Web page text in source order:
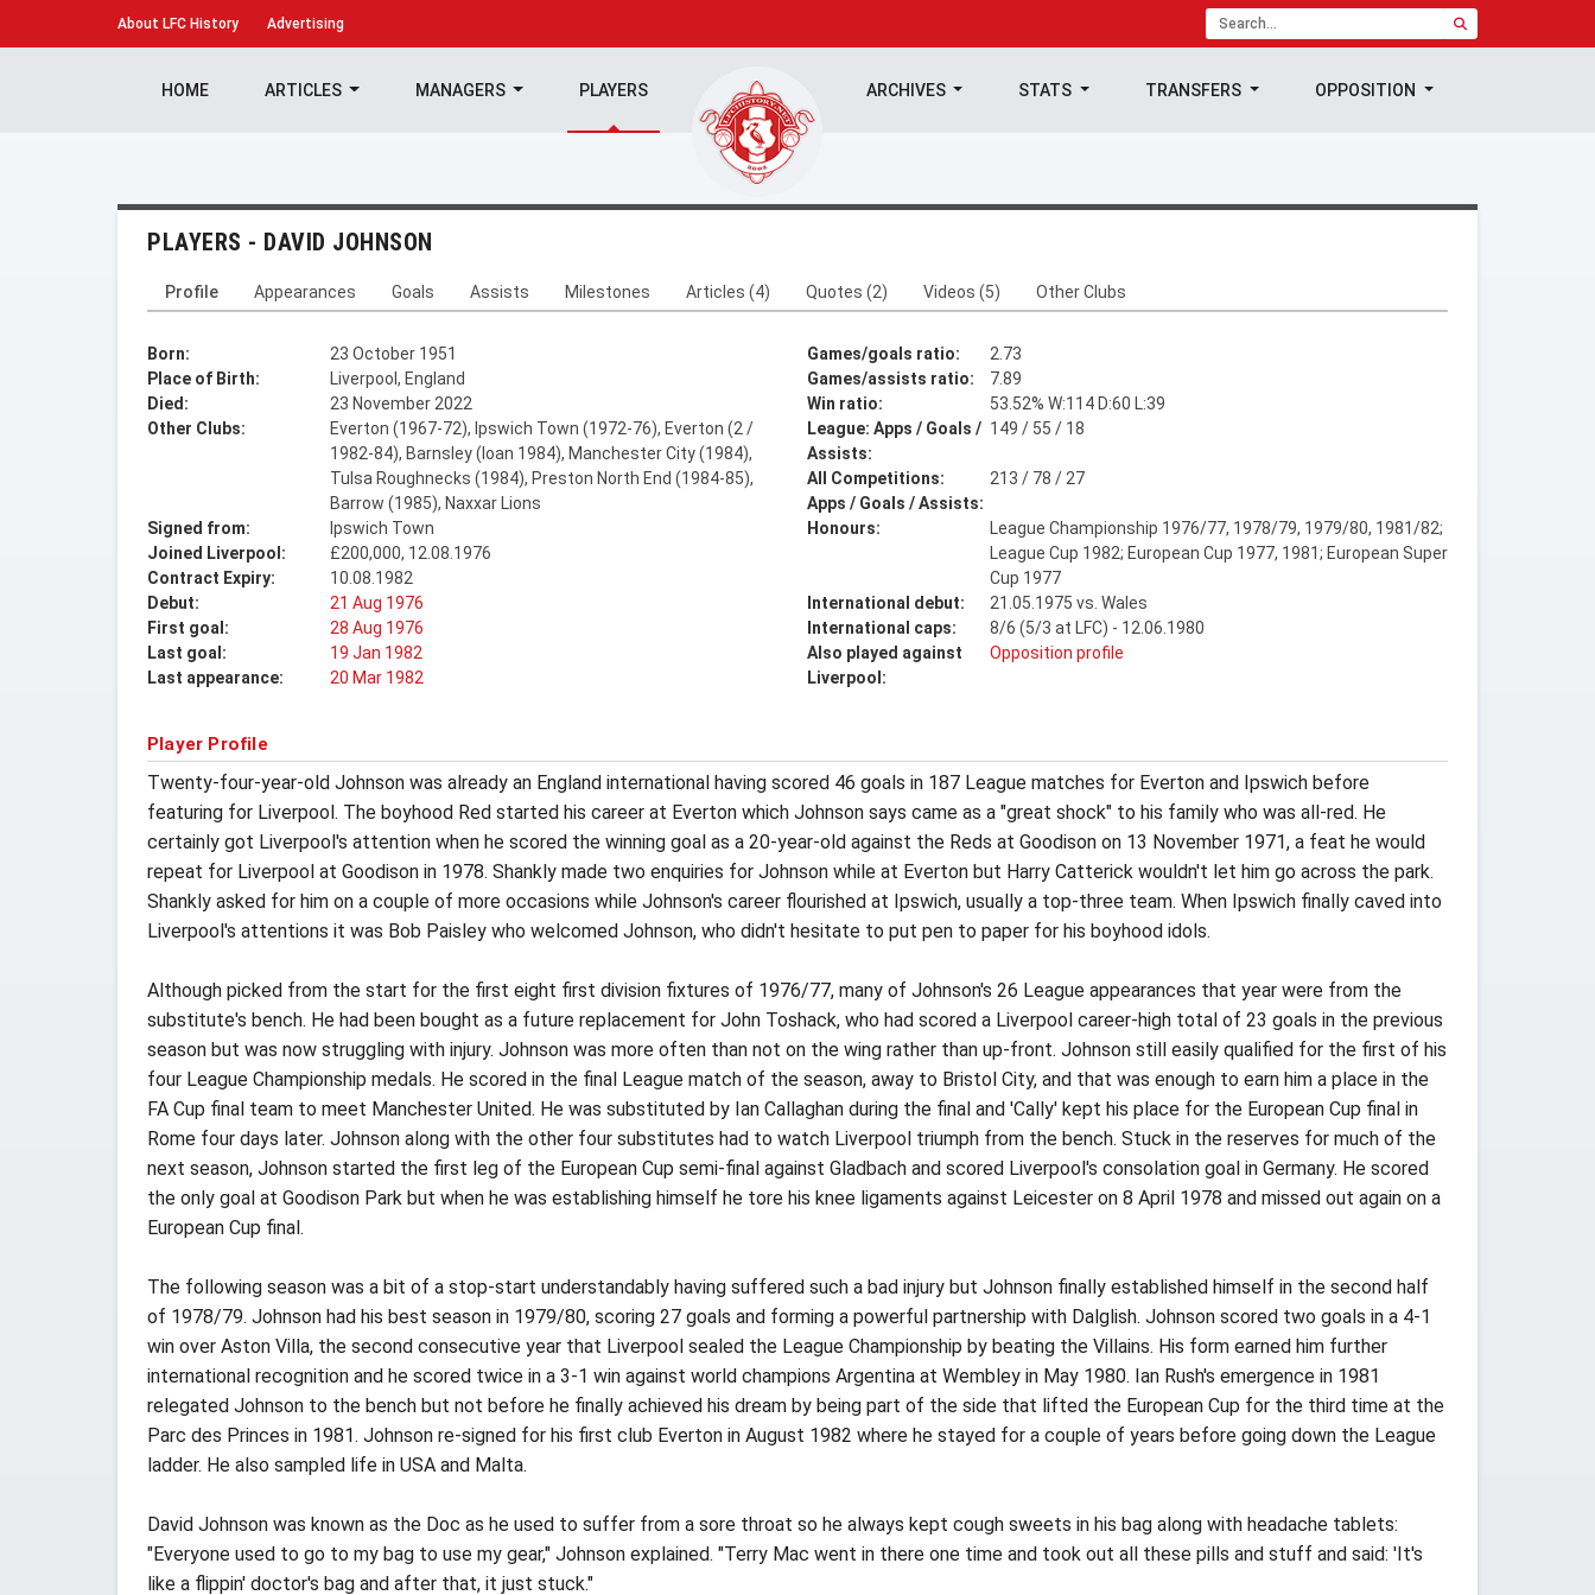
About LFC History Advertising
HOME ARTICLES MANAGERS PLAYERS ARCHIVES STATS TRANSFERS OPPOSITION
PLAYERS - DAVID JOHNSON
Profile Appearances Goals Assists Milestones Articles (4) Quotes (2) Videos (5) Other Clubs
Born:
23 October 1951
Place of Birth:
Liverpool, England
Died:
23 November 2022
Other Clubs:
Everton (1967-72), Ipswich Town (1972-76), Everton (2 /
1982-84), Barnsley (loan 1984), Manchester City (1984),
Tulsa Roughnecks (1984), Preston North End (1984-85),
Barrow (1985), Naxxar Lions
Signed from:
Ipswich Town
Joined Liverpool:
£200,000, 12.08.1976
Contract Expiry:
10.08.1982
Debut:
21 Aug 1976
First goal:
28 Aug 1976
Last goal:
19 Jan 1982
Last appearance:
20 Mar 1982
Games/goals ratio:
2.73
Games/assists ratio:
7.89
Win ratio:
53.52% W:114 D:60 L:39
League: Apps / Goals /
Assists:
149 / 55 / 18
All Competitions:
Apps / Goals / Assists:
213 / 78 / 27
Honours:
League Championship 1976/77, 1978/79, 1979/80, 1981/82;
League Cup 1982; European Cup 1977, 1981; European Super
Cup 1977
International debut:
21.05.1975 vs. Wales
International caps:
8/6 (5/3 at LFC) - 12.06.1980
Also played against
Liverpool:
Opposition profile
Player Profile
Twenty-four-year-old Johnson was already an England international having scored 46 goals in 187 League matches for Everton and Ipswich before
featuring for Liverpool. The boyhood Red started his career at Everton which Johnson says came as a "great shock" to his family who was all-red. He
certainly got Liverpool's attention when he scored the winning goal as a 20-year-old against the Reds at Goodison on 13 November 1971, a feat he would
repeat for Liverpool at Goodison in 1978. Shankly made two enquiries for Johnson while at Everton but Harry Catterick wouldn't let him go across the park.
Shankly asked for him on a couple of more occasions while Johnson's career flourished at Ipswich, usually a top-three team. When Ipswich finally caved into
Liverpool's attentions it was Bob Paisley who welcomed Johnson, who didn't hesitate to put pen to paper for his boyhood idols.
Although picked from the start for the first eight first division fixtures of 1976/77, many of Johnson's 26 League appearances that year were from the
substitute's bench. He had been bought as a future replacement for John Toshack, who had scored a Liverpool career-high total of 23 goals in the previous
season but was now struggling with injury. Johnson was more often than not on the wing rather than up-front. Johnson still easily qualified for the first of his
four League Championship medals. He scored in the final League match of the season, away to Bristol City, and that was enough to earn him a place in the
FA Cup final team to meet Manchester United. He was substituted by Ian Callaghan during the final and 'Cally' kept his place for the European Cup final in
Rome four days later. Johnson along with the other four substitutes had to watch Liverpool triumph from the bench. Stuck in the reserves for much of the
next season, Johnson started the first leg of the European Cup semi-final against Gladbach and scored Liverpool's consolation goal in Germany. He scored
the only goal at Goodison Park but when he was establishing himself he tore his knee ligaments against Leicester on 8 April 1978 and missed out again on a
European Cup final.
The following season was a bit of a stop-start understandably having suffered such a bad injury but Johnson finally established himself in the second half
of 1978/79. Johnson had his best season in 1979/80, scoring 27 goals and forming a powerful partnership with Dalglish. Johnson scored two goals in a 4-1
win over Aston Villa, the second consecutive year that Liverpool sealed the League Championship by beating the Villains. His form earned him further
international recognition and he scored twice in a 3-1 win against world champions Argentina at Wembley in May 1980. Ian Rush's emergence in 1981
relegated Johnson to the bench but not before he finally achieved his dream by being part of the side that lifted the European Cup for the third time at the
Parc des Princes in 1981. Johnson re-signed for his first club Everton in August 1982 where he stayed for a couple of years before going down the League
ladder. He also sampled life in USA and Malta.
David Johnson was known as the Doc as he used to suffer from a sore throat so he always kept cough sweets in his bag along with headache tablets:
"Everyone used to go to my bag to use my gear," Johnson explained. "Terry Mac went in there one time and took out all these pills and stuff and said: 'It's
like a flippin' doctor's bag and after that, it just stuck."